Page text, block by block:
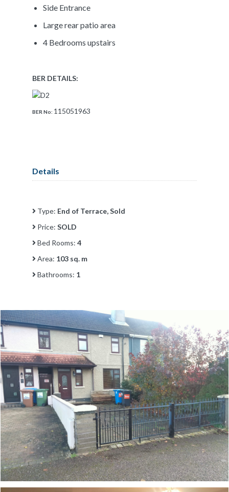
Side Entrance
Large rear patio area
4 Bedrooms upstairs
BER DETAILS:
BER No: 115051963
Details
Type: End of Terrace, Sold
Price: SOLD
Bed Rooms: 4
Area: 103 sq. m
Bathrooms: 1